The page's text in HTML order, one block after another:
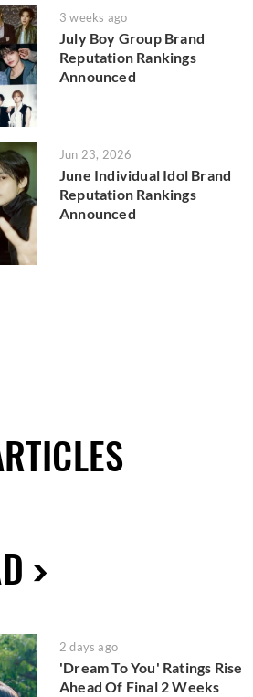
3 weeks ago
July Boy Group Brand
Reputation Rankings
Announced
Jun 23, 2026
June Individual Idol Brand
Reputation Rankings
Announced
2 days ago
'Dream To You' Ratings Rise
Ahead Of Final 2 Weeks